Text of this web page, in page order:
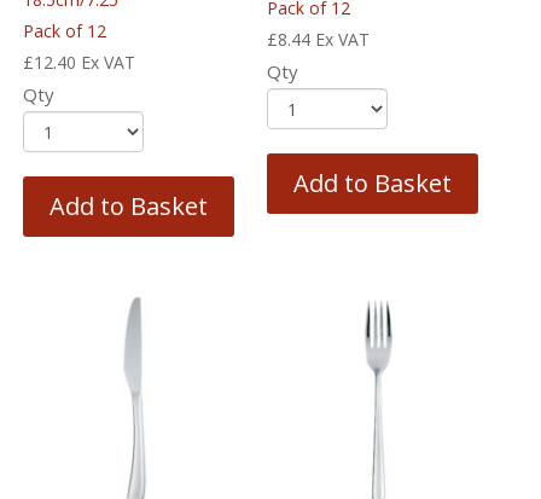
Pack of 12
£12.40 Ex VAT
Qty
Add to Basket
Pack of 12
£8.44 Ex VAT
Qty
Add to Basket